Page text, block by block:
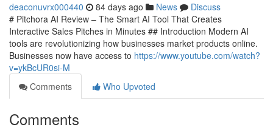
deaconuvrx000440 84 days ago News
Discuss
# Pitchora AI Review – The Smart AI Tool That Creates
Interactive Sales Pitches in Minutes ## Introduction Modern AI
tools are revolutionizing how businesses market products online.
Businesses now have access to https://www.youtube.com/watch?
v=ykBcUR0si-M
Comments
Who Upvoted
Comments